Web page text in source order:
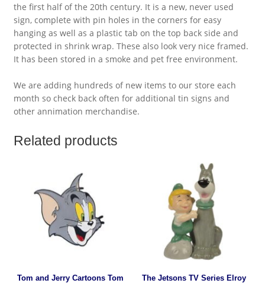
the first half of the 20th century. It is a new, never used
sign, complete with pin holes in the corners for easy
hanging as well as a plastic tab on the top back side and
protected in shrink wrap. These also look very nice framed.
It has been stored in a smoke and pet free environment.
We are adding hundreds of new items to our store each
month so check back often for additional tin signs and
other annimation merchandise.
Related products
Tom and Jerry Cartoons Tom The Jetsons TV Series Elroy